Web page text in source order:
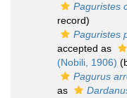
Paguristes
record)
Paguristes
accepted as
(Nobili, 1906)
Pagurus
as